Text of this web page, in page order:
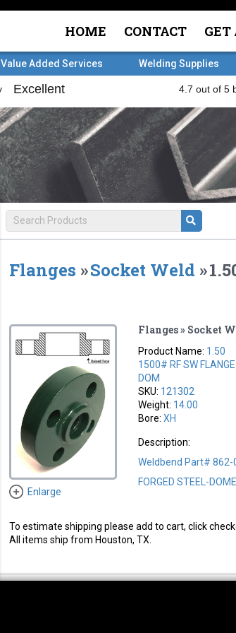
HOME CONTACT GET
Value Added Services Welding Supplies
Flanges »Socket Weld »
Enlarge
Flanges » Socket
Product Name: 1.50
1500# RF SW FLANGE
DOM
SKU: 121302
Weight: 14.00
Bore:XH
Description:
Weldbend Part# 862-
FORGED STEEL-
To estimate shipping please add to cart, click
All items ship from Houston, TX.